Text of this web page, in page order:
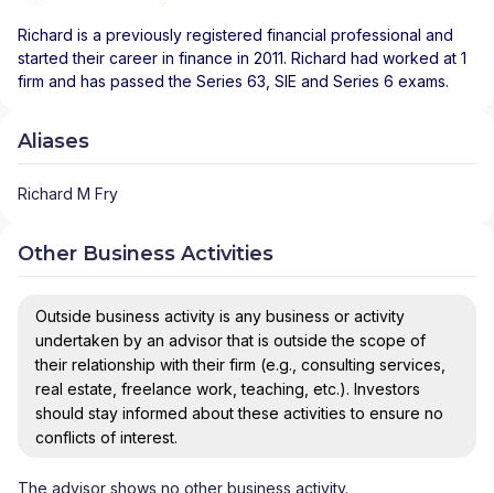
Richard is a previously registered financial professional and
started their career in finance in 2011. Richard had worked at 1
firm and has passed the Series 63, SIE and Series 6 exams.
Aliases
Richard M Fry
Other Business Activities
Outside business activity is any business or activity
undertaken by an advisor that is outside the scope of
their relationship with their firm (e.g., consulting services,
real estate, freelance work, teaching, etc.). Investors
should stay informed about these activities to ensure no
conflicts of interest.
The advisor shows no other business activity.